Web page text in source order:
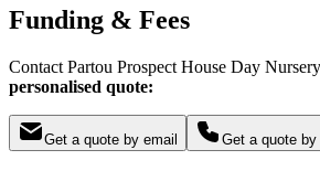
Funding & Fees
Contact Partou Prospect House Day
personalised quote:
Get a quote by email Get a quote by